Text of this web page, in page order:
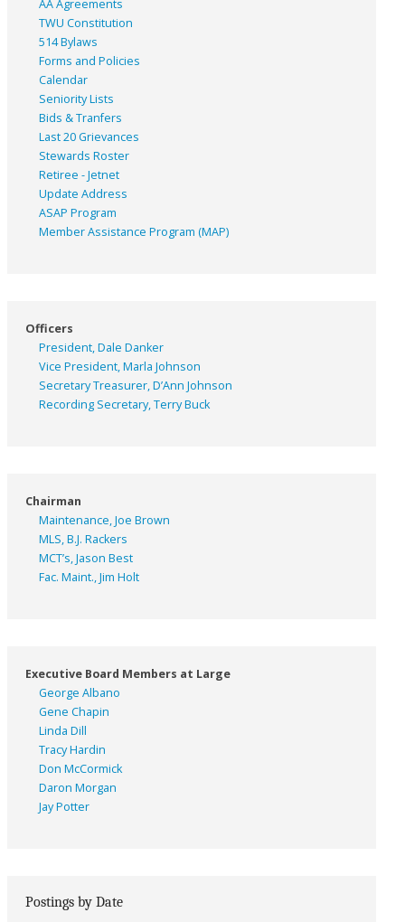
AA Agreements
TWU Constitution
514 Bylaws
Forms and Policies
Calendar
Seniority Lists
Bids & Tranfers
Last 20 Grievances
Stewards Roster
Retiree - Jetnet
Update Address
ASAP Program
Member Assistance Program (MAP)
Officers
President, Dale Danker
Vice President, Marla Johnson
Secretary Treasurer, D’Ann Johnson
Recording Secretary, Terry Buck
Chairman
Maintenance, Joe Brown
MLS, B.J. Rackers
MCT’s, Jason Best
Fac. Maint., Jim Holt
Executive Board Members at Large
George Albano
Gene Chapin
Linda Dill
Tracy Hardin
Don McCormick
Daron Morgan
Jay Potter
Postings by Date